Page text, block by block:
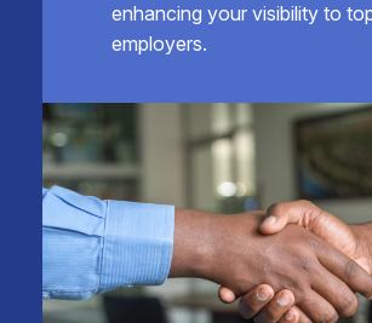
enhancing your visibility to
employers.